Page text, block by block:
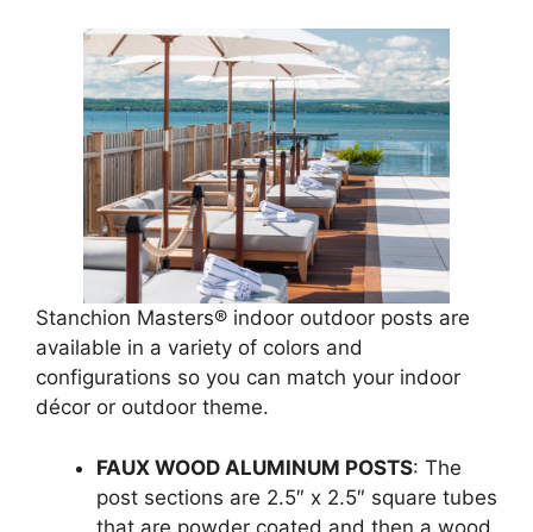
Stanchion Masters® indoor outdoor posts are
available in a variety of colors and
configurations so you can match your indoor
décor or outdoor theme.
FAUX WOOD ALUMINUM POSTS: The
post sections are 2.5″ x 2.5″ square tubes
that are powder coated and then a wood